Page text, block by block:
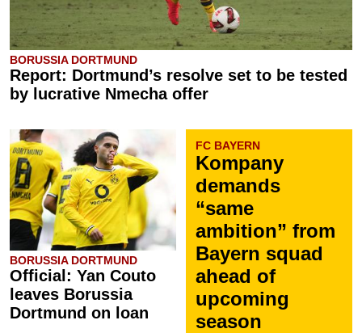
BORUSSIA DORTMUND
Report: Dortmund’s resolve set to be tested
by lucrative Nmecha offer
BORUSSIA DORTMUND
Official: Yan Couto
leaves Borussia
Dortmund on loan
FC BAYERN
Kompany
demands
“same
ambition” from
Bayern squad
ahead of
upcoming
season